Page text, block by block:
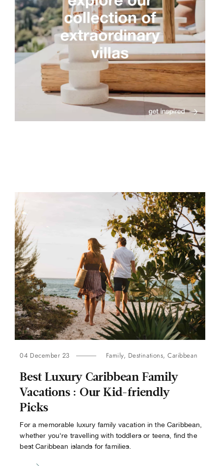
04 December 23 Family, Destinations,Caribbean
Best Luxury Caribbean Family
Vacations : Our Kid-friendly
Picks
For a memorable luxury family vacation in the Caribbean,
whether you're travelling with toddlers or teens, find the
best Caribbean islands for families.